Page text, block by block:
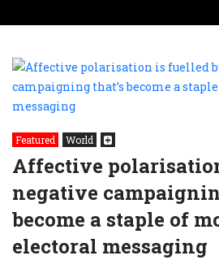
Featured World
Affective
negative
become a staple of
electoral messaging